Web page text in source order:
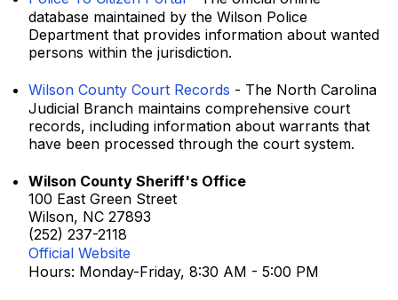
database maintained by the Wilson Police
Department that provides information about wanted
persons within the jurisdiction.
Wilson County Court Records - The North Carolina
Judicial Branch maintains comprehensive court
records, including information about warrants that
have been processed through the court system.
Wilson County Sheriff's Office
100 East Green Street
Wilson, NC 27893
(252) 237-2118
Official Website
Hours: Monday-Friday, 8:30 AM - 5:00 PM